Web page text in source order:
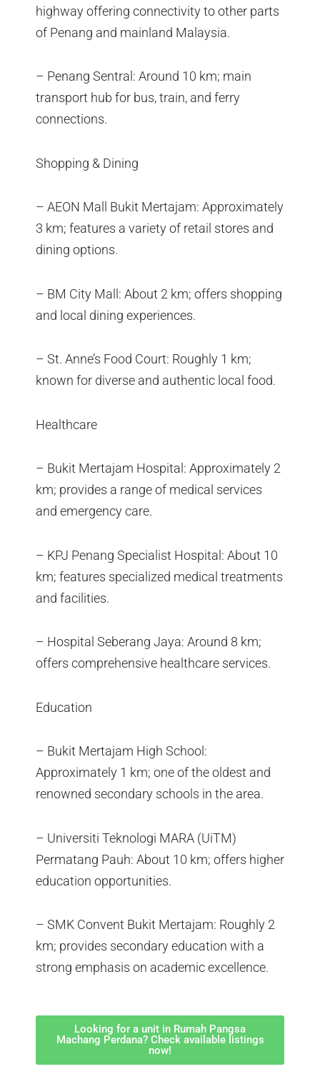
highway offering connectivity to other parts
of Penang and mainland Malaysia.
– Penang Sentral: Around 10 km; main
transport hub for bus, train, and ferry
connections.
Shopping & Dining
– AEON Mall Bukit Mertajam: Approximately
3 km; features a variety of retail stores and
dining options.
– BM City Mall: About 2 km; offers shopping
and local dining experiences.
– St. Anne’s Food Court: Roughly 1 km;
known for diverse and authentic local food.
Healthcare
– Bukit Mertajam Hospital: Approximately 2
km; provides a range of medical services
and emergency care.
– KPJ Penang Specialist Hospital: About 10
km; features specialized medical treatments
and facilities.
– Hospital Seberang Jaya: Around 8 km;
offers comprehensive healthcare services.
Education
– Bukit Mertajam High School:
Approximately 1 km; one of the oldest and
renowned secondary schools in the area.
– Universiti Teknologi MARA (UiTM)
Permatang Pauh: About 10 km; offers higher
education opportunities.
– SMK Convent Bukit Mertajam: Roughly 2
km; provides secondary education with a
strong emphasis on academic excellence.
Looking for a unit in Rumah Pangsa
Machang Perdana? Check available listings
now!